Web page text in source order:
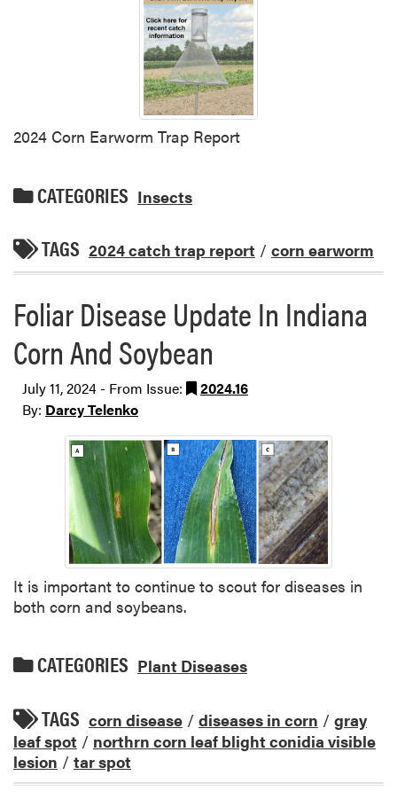
2024 Corn Earworm Trap Report
CATEGORIES Insects
TAGS 2024 catch trap report / corn earworm
Foliar Disease Update In Indiana
Corn And Soybean
July 11, 2024 - From Issue:
2024.16
By: Darcy Telenko
It is important to continue to scout for diseases in
both corn and soybeans.
CATEGORIES Plant Diseases
TAGS corn disease / diseases in corn / gray
leaf spot / northrn corn leaf blight conidia visible
lesion / tar spot